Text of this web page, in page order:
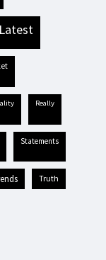
latest
really
statements
truth